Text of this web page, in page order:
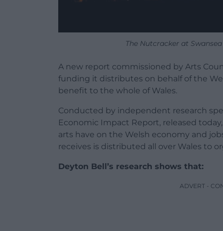
The Nutcracker at
A new report commissioned by Arts
funding it distributes on behalf of the
benefit to the whole of Wales.
Conducted by independent research
Economic Impact Report, released
arts have on the Welsh economy and
receives is distributed all over Wales to
Deyton Bell’s research shows that:
ADVERT -